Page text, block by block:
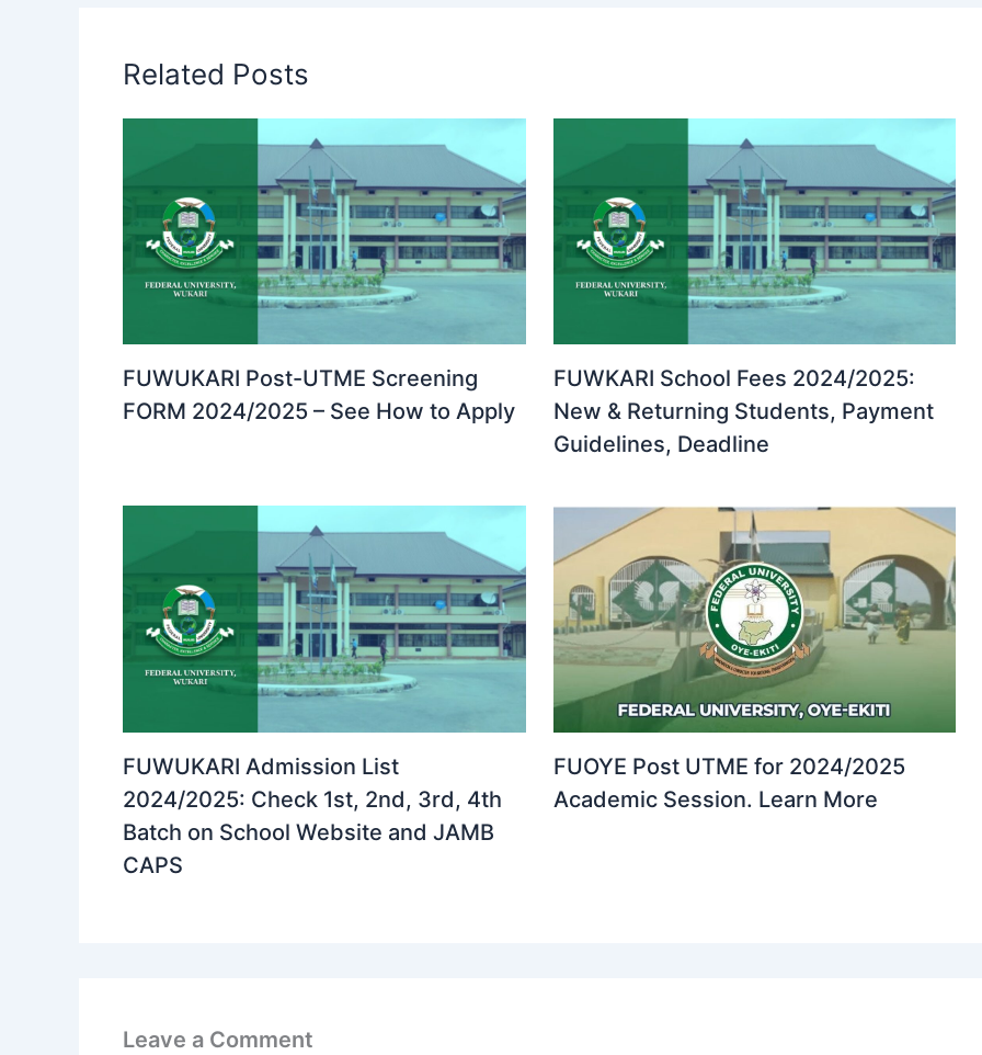
Related Posts
FUWUKARI Post-UTME Screening
FORM 2024/2025 – See How to Apply
FUWKARI School Fees 2024/2025:
New & Returning Students, Payment
Guidelines, Deadline
FUWUKARI Admission List
2024/2025: Check 1st, 2nd, 3rd, 4th
Batch on School Website and JAMB
CAPS
FUOYE Post UTME for 2024/2025
Academic Session. Learn More
Leave a Comment